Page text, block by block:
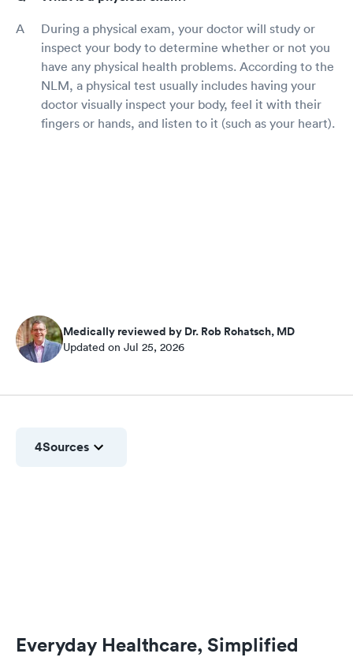
During a physical exam, your doctor will study or
inspect your body to determine whether or not you
have any physical health problems. According to the
NLM, a physical test usually includes having your
doctor visually inspect your body, feel it with their
fingers or hands, and listen to it (such as your heart).
Medically reviewed by Dr. Rob Rohatsch, MD
Updated on Jul 25, 2026
4Sources
Everyday Healthcare, Simplified